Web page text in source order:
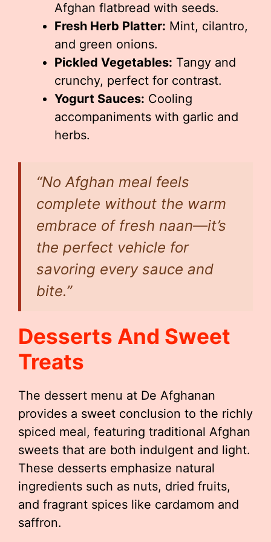
Afghan flatbread with seeds.
Fresh Herb Platter: Mint, cilantro,
and green onions.
Pickled Vegetables: Tangy and
crunchy, perfect for contrast.
Yogurt Sauces: Cooling
accompaniments with garlic and
herbs.
“No Afghan meal feels
complete without the warm
embrace of fresh naan—it’s
the perfect vehicle for
savoring every sauce and
bite.”
Desserts And Sweet
Treats
The dessert menu at De Afghanan
provides a sweet conclusion to the richly
spiced meal, featuring traditional Afghan
sweets that are both indulgent and light.
These desserts emphasize natural
ingredients such as nuts, dried fruits,
and fragrant spices like cardamom and
saffron.